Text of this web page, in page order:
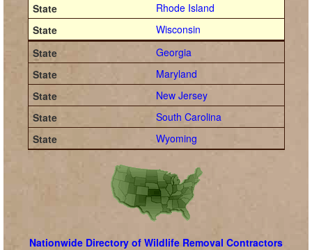
Rhode Island
Wisconsin
Georgia
Maryland
New Jersey
South Carolina
Wyoming
Nationwide Directory of Wildlife Removal Contractors